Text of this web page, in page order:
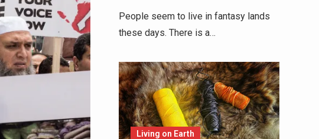
People seem to live in fantasy lands
these days. There is a…
Living on Earth